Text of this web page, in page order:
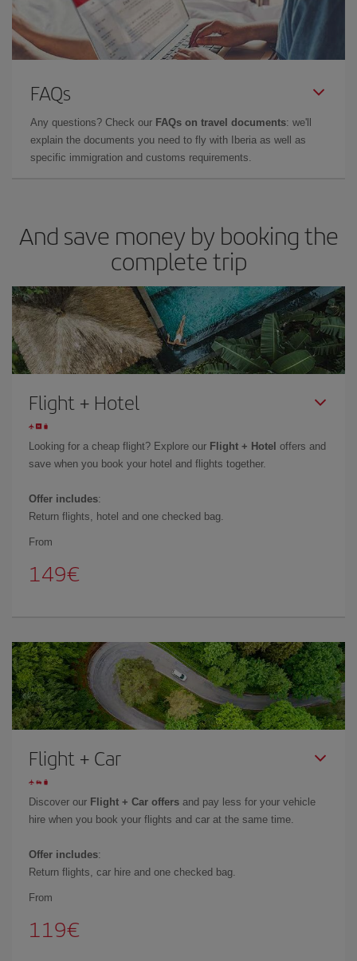
FAQs
Any questions? Check our FAQs on travel documents: we'll
explain the documents you need to fly with Iberia as well as
specific immigration and customs requirements.
And save money by booking the
complete trip
Flight + Hotel
Looking for a cheap flight? Explore our Flight + Hotel offers and
save when you book your hotel and flights together.
Offer includes:
Return flights, hotel and one checked bag.
From
149
Flight + Car
Discover our Flight + Car offers and pay less for your vehicle
hire when you book your flights and car at the same time.
Offer includes:
Return flights, car hire and one checked bag.
From
119